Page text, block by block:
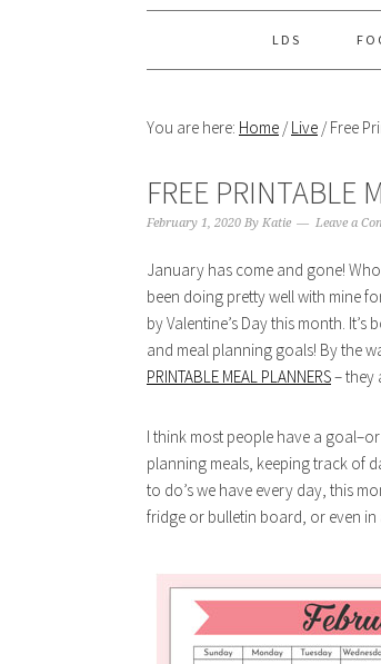
LDS
You are here: Home / Live /Free
FREE PRINTABLE
February 1, 2020 By Katie Leave a
January has come and gone!
been doing pretty well with mine
by Valentine’s Day this month.
and meal planning goals! By the
PRINTABLE MEAL PLANNERS– they
I think most people have a
planning meals, keeping track of
to do’s we have every day, this
fridge or bulletin board, or even